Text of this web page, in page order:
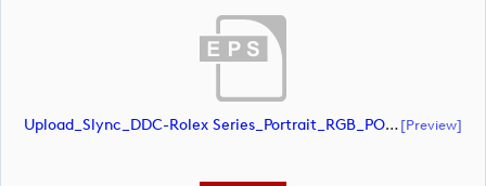
Upload_Slync_DDC-Rolex Series_Portrait_RGB_POS.eps[preview]